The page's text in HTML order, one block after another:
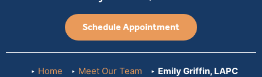
Schedule Appointment
Home Meet Our Team Emily Griffin, LAPC